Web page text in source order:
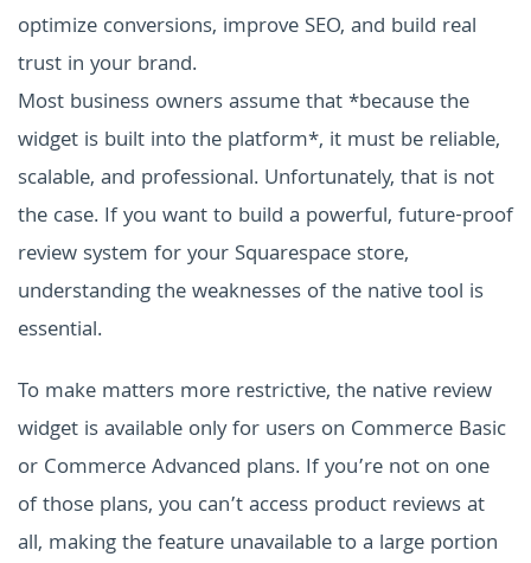
optimize conversions, improve SEO, and build real
trust in your brand.
Most business owners assume that *because the
widget is built into the platform*, it must be reliable,
scalable, and professional. Unfortunately, that is not
the case. If you want to build a powerful, future-proof
review system for your Squarespace store,
understanding the weaknesses of the native tool is
essential.
To make matters more restrictive, the native review
widget is available only for users on Commerce Basic
or Commerce Advanced plans. If you’re not on one
of those plans, you can’t access product reviews at
all, making the feature unavailable to a large portion